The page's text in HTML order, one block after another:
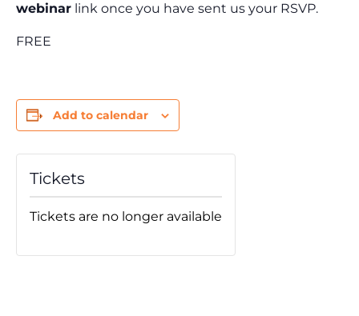
webinar link once you have sent us your RSVP.
FREE
Add to calendar
Tickets
Tickets are no longer available